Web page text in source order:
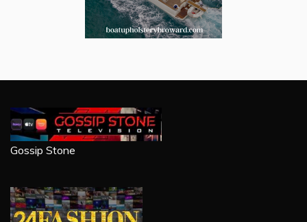
Gossip Stone